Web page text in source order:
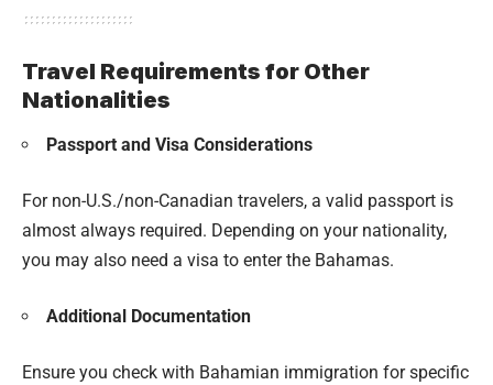
Travel Requirements for Other
Nationalities
Passport and Visa Considerations
For non-U.S./non-Canadian travelers, a valid passport is
almost always required. Depending on your nationality,
you may also need a visa to enter the Bahamas.
Additional Documentation
Ensure you check with Bahamian immigration for specific